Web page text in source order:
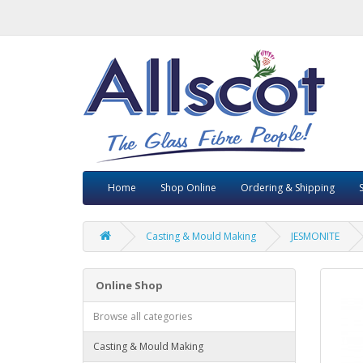
Home Shop Online Ordering & Shipping
Casting & Mould Making JESMONITE
Online Shop
Browse all categories
Casting & Mould Making